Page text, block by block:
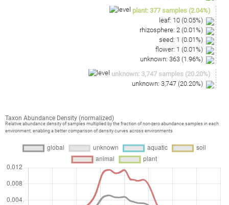
plant: 377 samples (2.04%)
leaf: 10 (0.05%)
rhizosphere: 2 (0.01%)
seed: 1 (0.01%)
flower: 1 (0.01%)
unknown: 363 (1.96%)
unknown: 3,747 samples (20.20%)
unknown: 3,747 (20.20%)
Taxon Abundance Density (normalized)
Relative abundance density of samples multiplied by the fraction of non-zero abundance samples in each
environment, enabling a better comparison of density curves across environments